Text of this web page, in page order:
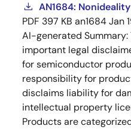
AN1684:
PDF 397 KB an1684Jan
AI-generated Summary:
important legal
for semiconductor
responsibility for
disclaims liability for
intellectual property
Products are